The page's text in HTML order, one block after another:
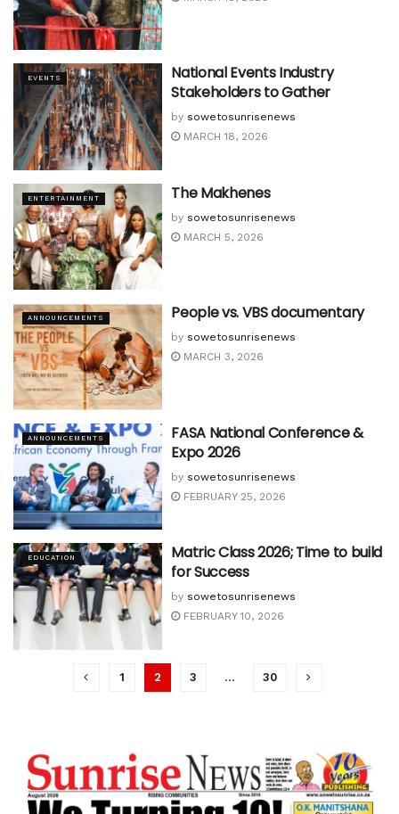
EVENTS
National Events Industry
Stakeholders to Gather
by sowetosunrisenews
MARCH 18, 2026
ENTERTAINMENT The Makhenes
by sowetosunrisenews
MARCH 5, 2026
ANNOUNCEMENTS People vs. VBS documentary
by sowetosunrisenews
MARCH 3, 2026
ANNOUNCEMENTS
FASA National Conference &
Expo 2026
by sowetosunrisenews
FEBRUARY 25, 2026
EDUCATION
Matric Class 2026; Time to build
for Success
by sowetosunrisenews
FEBRUARY 10, 2026
1 2 3 … 30